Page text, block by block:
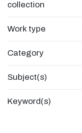
collection
Work type
Category
Subject(s)
Keyword(s)